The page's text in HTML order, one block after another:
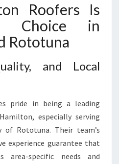
Roofers Is
Choice in
Rototuna
and Local
pride in being a leading
especially serving
Rototuna. Their team’s
experience guarantee that
area-specific needs and